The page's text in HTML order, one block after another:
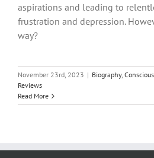
aspirations and leading to
frustration and depression.
way?
November 23rd, 2023 | Biography,
Reviews
Read More